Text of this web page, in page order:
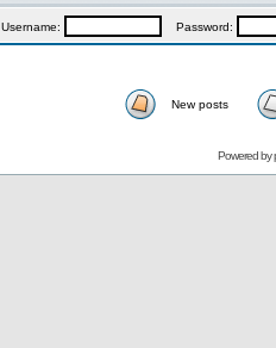
Username: Password:
New posts
Powered by